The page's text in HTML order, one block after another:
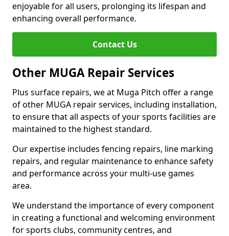
enjoyable for all users, prolonging its lifespan and
enhancing overall performance.
Contact Us
Other MUGA Repair Services
Plus surface repairs, we at Muga Pitch offer a range
of other MUGA repair services, including installation,
to ensure that all aspects of your sports facilities are
maintained to the highest standard.
Our expertise includes fencing repairs, line marking
repairs, and regular maintenance to enhance safety
and performance across your multi-use games
area.
We understand the importance of every component
in creating a functional and welcoming environment
for sports clubs, community centres, and